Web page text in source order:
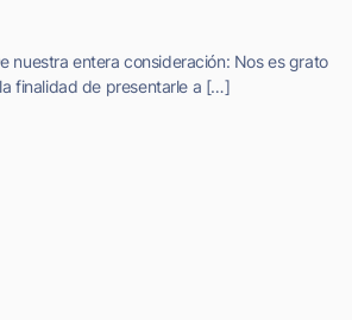
nuestra entera consideración: Nos es grato
finalidad de presentarle a […]